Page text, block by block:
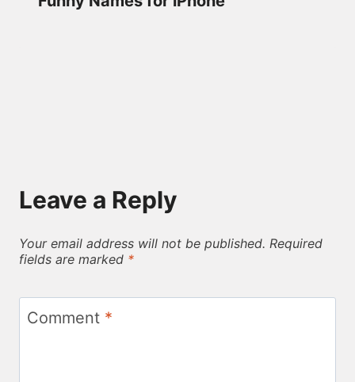
Leave a Reply
Your email address will not be published. Required
fields are marked *
Comment *